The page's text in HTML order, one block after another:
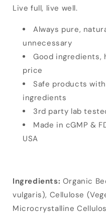
Live full, live well.
Always pure,
unnecessary
Good ingredients,
price
Safe products
ingredients
3rd party lab
Made in cGMP &
USA
Ingredients: Organic
vulgaris), Cellulose
Microcrystalline